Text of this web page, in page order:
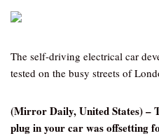
The self-driving electrical car
tested on the busy streets of
(Mirror Daily, United States) –
plug in your car was offsetting